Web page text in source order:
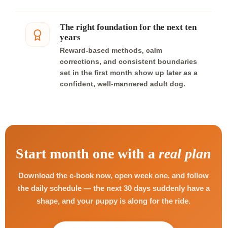
The right foundation for the next ten
years
Reward-based methods, calm
corrections, and consistent boundaries
set in the first month show up later as a
confident, well-mannered adult dog.
Start month one with a real plan
Download the e-book now, open week one, and follow
the daily schedule — the next 30 days suddenly have a
shape, and your puppy is along for the ride.